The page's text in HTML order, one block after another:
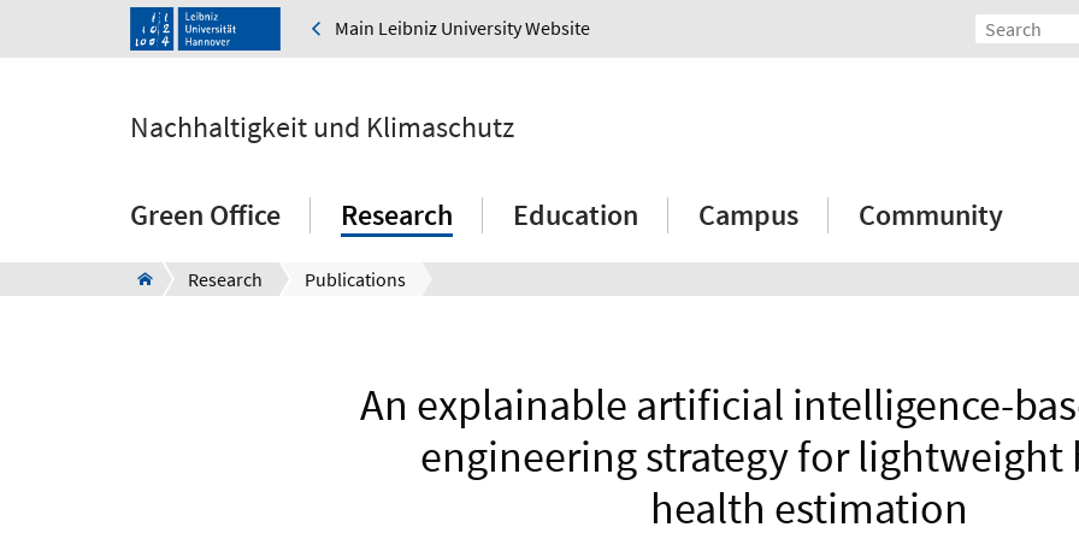
Main Leibniz University Website
Nachhaltigkeit und Klimaschutz
Green Office Research Education Campus Community
Research Publications
An explainable artificial intelligence-
engineering strategy for lightweight
health estimation